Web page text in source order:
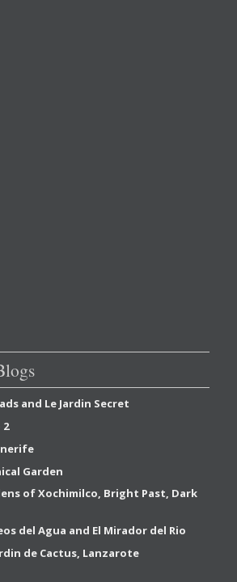
and Le Jardin Secret
2
Garden
of Xochimilco, Bright Past, Dark
del Agua and El Mirador del Rio
de Cactus, Lanzarote